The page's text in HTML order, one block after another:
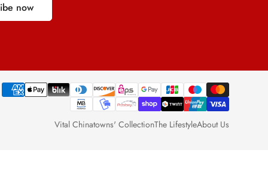
now
Vital Chinatowns' CollectionThe LifestyleAbout Us